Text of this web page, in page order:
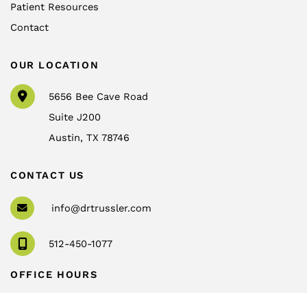
Patient Resources
Contact
OUR LOCATION
5656 Bee Cave Road
Suite J200
Austin,TX78746
CONTACT US
info@drtrussler.com
512-450-1077
OFFICE HOURS